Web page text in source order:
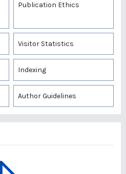
Publication Ethics
Visitor Statistics
Indexing
Author Guidelines